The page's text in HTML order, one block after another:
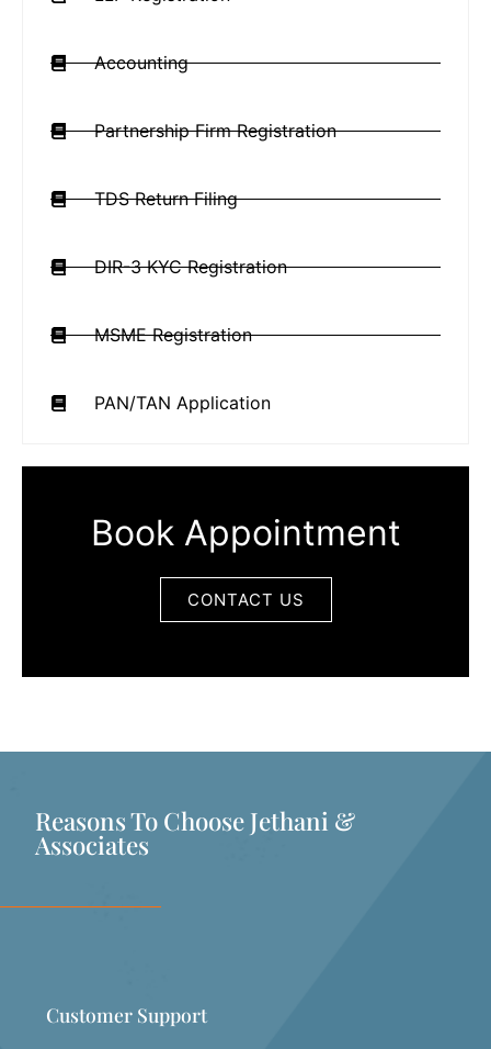
Accounting
Partnership Firm Registration
TDS Return Filing
DIR-3 KYC Registration
MSME Registration
PAN/TAN Application
Book Appointment
CONTACT US
Reasons To Choose Jethani &
Associates
Customer Support